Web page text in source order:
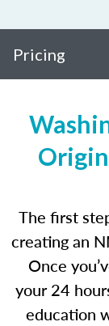
Pricing
The first
creating an
Once
your 24
education